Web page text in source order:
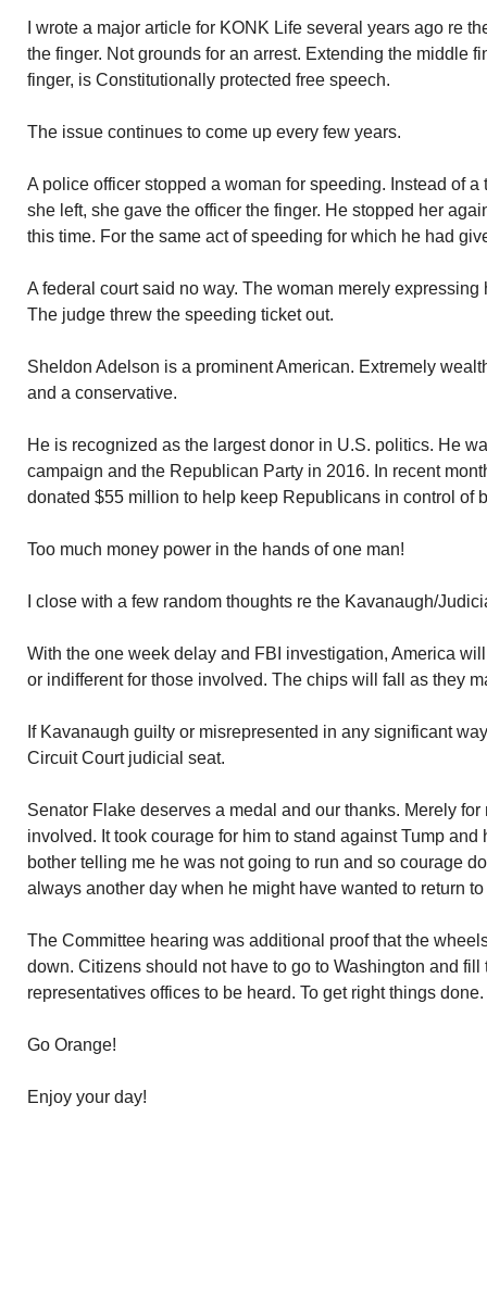
I wrote a major article for KONK Life several years ago re
the finger. Not grounds for an arrest. Extending the middle
finger, is Constitutionally protected free speech.
The issue continues to come up every few years.
A police officer stopped a woman for speeding. Instead of
she left, she gave the officer the finger. He stopped her
this time. For the same act of speeding for which he had
A federal court said no way. The woman merely
The judge threw the speeding ticket out.
Sheldon Adelson is a prominent American. Extremely
and a conservative.
He is recognized as the largest donor in U.S. politics. He
campaign and the Republican Party in 2016. In recent
donated $55 million to help keep Republicans in control of
Too much money power in the hands of one man!
I close with a few random thoughts re the Kavanaugh/
With the one week delay and FBI investigation, America
or indifferent for those involved. The chips will fall as they
If Kavanaugh guilty or misrepresented in any significant
Circuit Court judicial seat.
Senator Flake deserves a medal and our thanks. Merely
involved. It took courage for him to stand against Tump
bother telling me he was not going to run and so courage
always another day when he might have wanted to return
The Committee hearing was additional proof that the
down. Citizens should not have to go to Washington and
representatives offices to be heard. To get right things done.
Go Orange!
Enjoy your day!